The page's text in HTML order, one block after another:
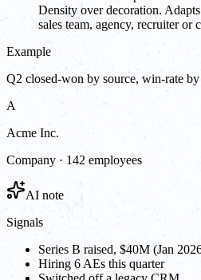
Density over decoration.
sales team, agency, recruiter or
Example
Q2 closed-won by source, win-rate by
A
Acme Inc.
Company · 142 employees
AI note
Signals
Series B raised, $40M (Jan
Hiring 6 AEs this quarter